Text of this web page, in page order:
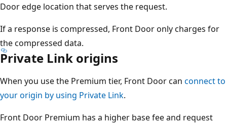
Door edge location that serves the request.
If a response is compressed, Front Door only charges for
the compressed data.
Private Link origins
When you use the Premium tier, Front Door can connect to
your origin by using Private Link.
Front Door Premium has a higher base fee and request